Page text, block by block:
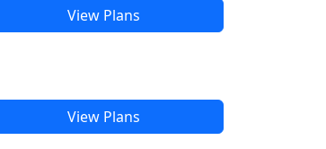
View Plans
View Plans